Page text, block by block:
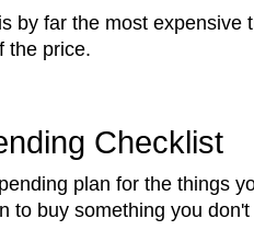
by far the most
the price.
Checklist
plan for the things
to buy something you